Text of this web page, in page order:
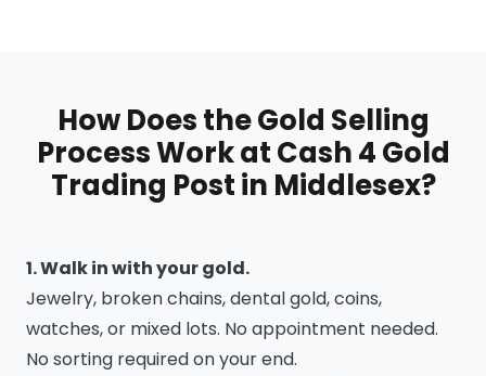
How Does the Gold Selling
Process Work at Cash 4 Gold
Trading Post in Middlesex?
1. Walk in with your gold.
Jewelry, broken chains, dental gold, coins,
watches, or mixed lots. No appointment needed.
No sorting required on your end.